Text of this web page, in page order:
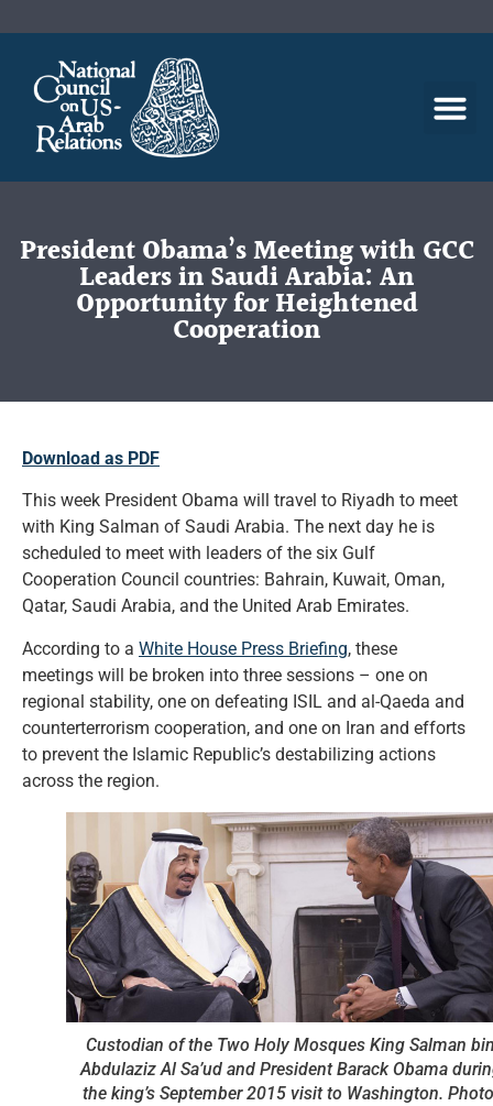
President Obama’s Meeting with GCC
Leaders in Saudi Arabia: An
Opportunity for Heightened
Cooperation
Download as PDF
This week President Obama will travel to Riyadh to meet
with King Salman of Saudi Arabia. The next day he is
scheduled to meet with leaders of the six Gulf
Cooperation Council countries: Bahrain, Kuwait, Oman,
Qatar, Saudi Arabia, and the United Arab Emirates.
According to a White House Press Briefing, these
meetings will be broken into three sessions – one on
regional stability, one on defeating ISIL and al-Qaeda and
counterterrorism cooperation, and one on Iran and efforts
to prevent the Islamic Republic’s destabilizing actions
across the region.
Custodian of the Two Holy Mosques King Salman
Abdulaziz Al Sa’ud and President Barack Obama
the king’s September 2015 visit to Washington.